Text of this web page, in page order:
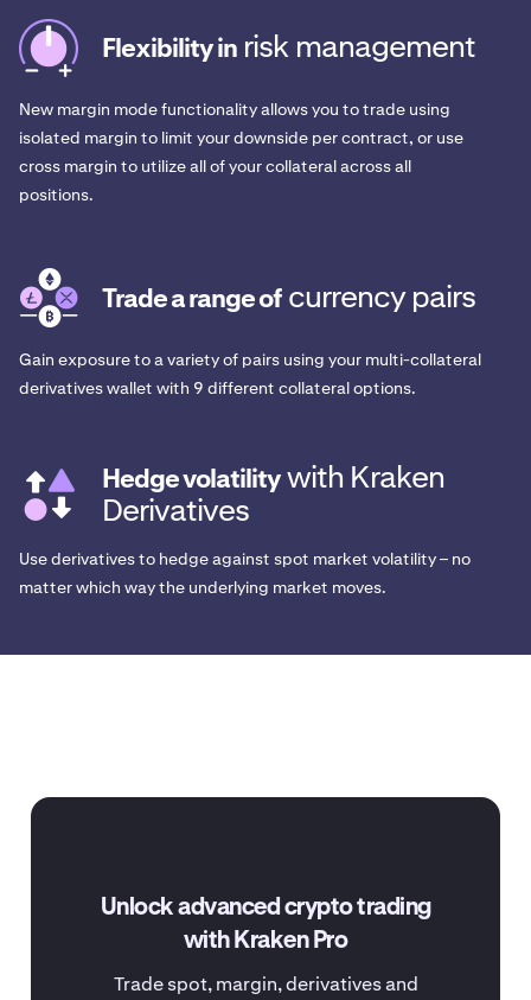
Flexibility in risk management
New margin mode functionality allows you to trade using
isolated margin to limit your downside per contract, or use
cross margin to utilize all of your collateral across all
positions.
Trade a range of currency pairs
Gain exposure to a variety of pairs using your multi-collateral
derivatives wallet with 9 different collateral options.
Hedge volatilitywith Kraken
Derivatives
Use derivatives to hedge against spot market volatility – no
matter which way the underlying market moves.
Unlock advanced crypto trading
with Kraken Pro
Trade spot, margin, derivatives and